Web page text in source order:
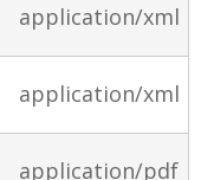
application/xml
application/xml
application/pdf